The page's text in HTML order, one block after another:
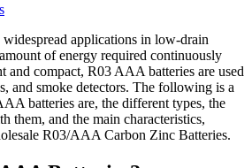
A
Complete
Guide
to
R03
AAA
Batteries
applications in low-drain
of energy required continuously
and compact, R03 AAA batteries are used
and smoke detectors. The following is a
batteries are, the different types, the
them, and the main characteristics,
R03/AAA Carbon Zinc Batteries.